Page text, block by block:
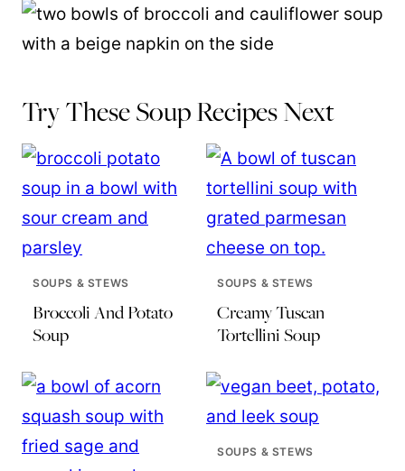
Try These Soup Recipes Next
SOUPS & STEWS
Broccoli And Potato
Soup
SOUPS & STEWS
Creamy Tuscan
Tortellini Soup
SOUPS & STEWS